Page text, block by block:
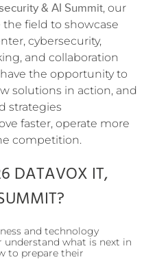
& AI Summit, our
field to showcase
cybersecurity,
and collaboration
the opportunity to
solutions in action, and
strategies
faster, operate more
competition.
DATAVOX IT,
and technology
what is next in
to prepare their